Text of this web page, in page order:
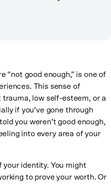
“not good enough,” is one of
This sense of
low self-esteem, or a
if you’ve gone through
you weren’t good enough,
into every area of your
your identity. You might
to prove your worth. Or